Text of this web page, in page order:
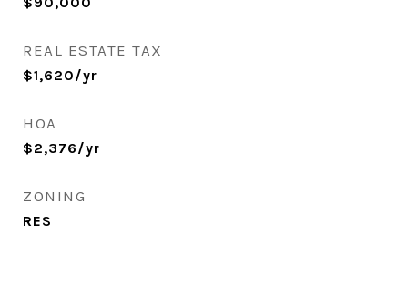
REAL ESTATE TAX
$1,620/yr
HOA
$2,376/yr
ZONING
RES